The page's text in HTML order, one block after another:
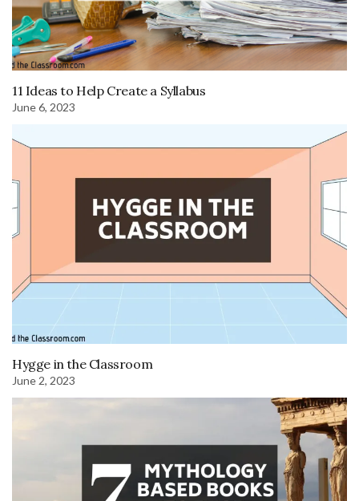
11 Ideas to Help Create a Syllabus
June 6, 2023
Hygge in the Classroom
June 2, 2023